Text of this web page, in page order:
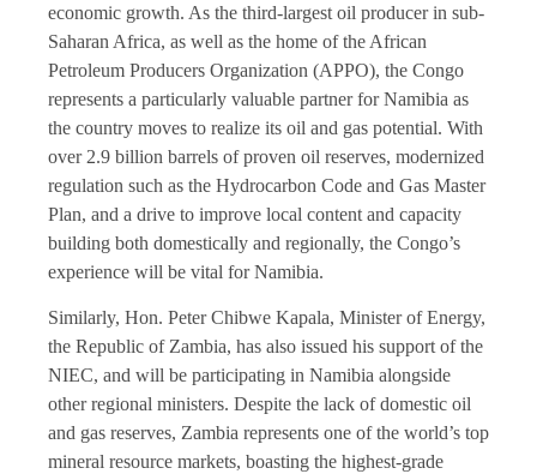
economic growth. As the third-largest oil producer in sub-
Saharan Africa, as well as the home of the African
Petroleum Producers Organization (APPO), the Congo
represents a particularly valuable partner for Namibia as
the country moves to realize its oil and gas potential. With
over 2.9 billion barrels of proven oil reserves, modernized
regulation such as the Hydrocarbon Code and Gas Master
Plan, and a drive to improve local content and capacity
building both domestically and regionally, the Congo’s
experience will be vital for Namibia.
Similarly, Hon. Peter Chibwe Kapala, Minister of Energy,
the Republic of Zambia, has also issued his support of the
NIEC, and will be participating in Namibia alongside
other regional ministers. Despite the lack of domestic oil
and gas reserves, Zambia represents one of the world’s top
mineral resource markets, boasting the highest-grade